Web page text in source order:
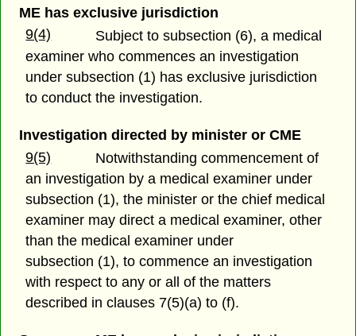
ME has exclusive jurisdiction
9(4)
Subject to subsection (6), a medical
examiner who commences an investigation
under subsection (1) has exclusive jurisdiction
to conduct the investigation.
Investigation directed by minister or CME
9(5)
Notwithstanding commencement of
an investigation by a medical examiner under
subsection (1), the minister or the chief medical
examiner may direct a medical examiner, other
than the medical examiner under
subsection (1), to commence an investigation
with respect to any or all of the matters
described in clauses 7(5)(a) to (f).